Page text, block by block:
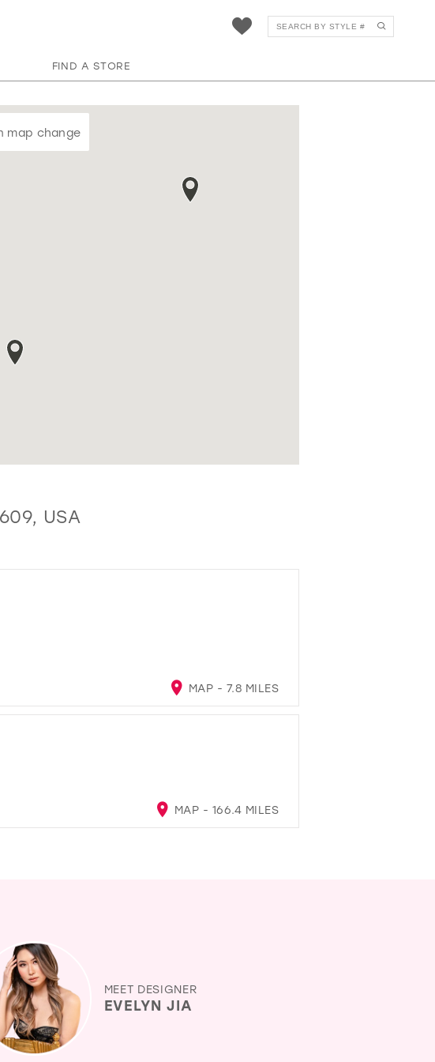
FIND A STORE
map change
USA
MAP - 7.8 MILES
MAP - 166.4 MILES
MEET DESIGNER
EVELYN JIA